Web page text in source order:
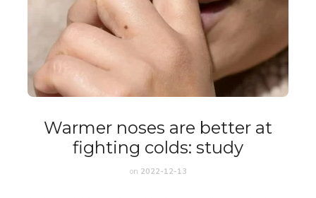
Warmer noses are better at
fighting colds: study
on 2022-12-13